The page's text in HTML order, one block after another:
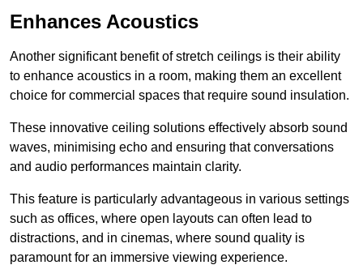
Enhances Acoustics
Another significant benefit of stretch ceilings is their ability
to enhance acoustics in a room, making them an excellent
choice for commercial spaces that require sound insulation.
These innovative ceiling solutions effectively absorb sound
waves, minimising echo and ensuring that conversations
and audio performances maintain clarity.
This feature is particularly advantageous in various settings
such as offices, where open layouts can often lead to
distractions, and in cinemas, where sound quality is
paramount for an immersive viewing experience.